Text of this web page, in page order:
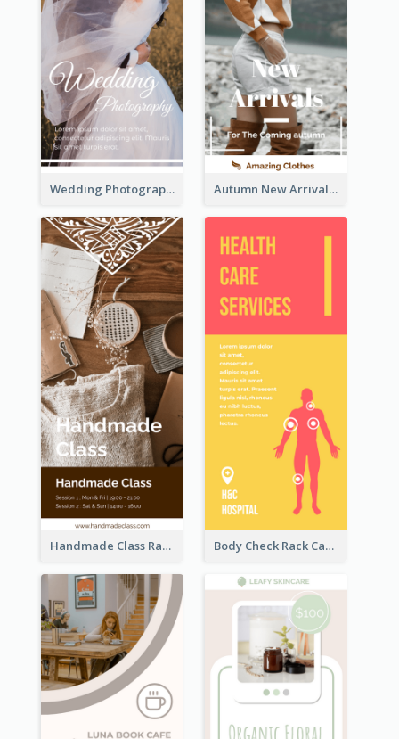
Wedding Photography Rack Card Autumn New Arrivals Rack Card
Handmade Class Rack Card Body Check Rack Card